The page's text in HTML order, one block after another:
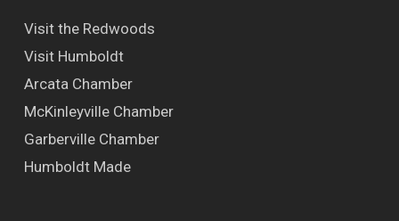
Visit the Redwoods
Visit Humboldt
Arcata Chamber
McKinleyville Chamber
Garberville Chamber
Humboldt Made